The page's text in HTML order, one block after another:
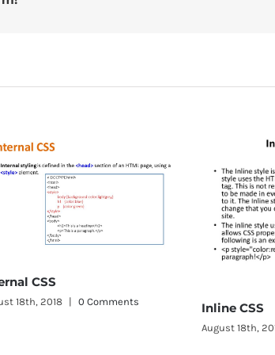
Inline CSS